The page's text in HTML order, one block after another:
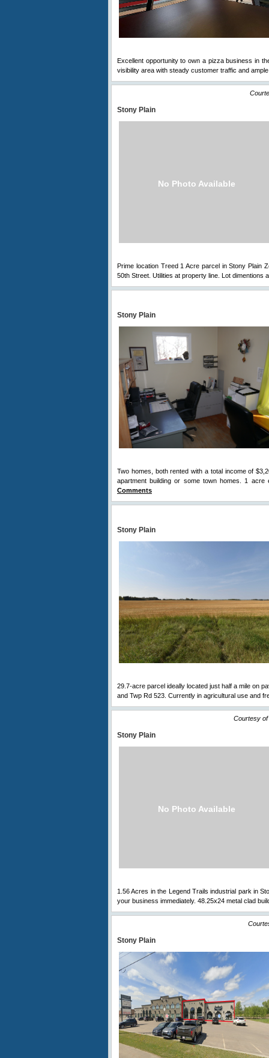
Excellent opportunity to own a pizza business in
visibility area with steady customer traffic and
Stony Plain
No Photo Available
Prime location Treed 1 Acre parcel in Stony Plain
50th Street. Utilities at property line. Lot dimentions
Stony Plain
Two homes, both rented with a total income of
apartment building or some town homes. 1
Comments
Stony Plain
29.7-acre parcel ideally located just half a mile on
and Twp Rd 523. Currently in agricultural use and
Courtesy of
Stony Plain
No Photo Available
1.56 Acres in the Legend Trails industrial park in
your business immediately. 48.25x24 metal clad
Stony Plain